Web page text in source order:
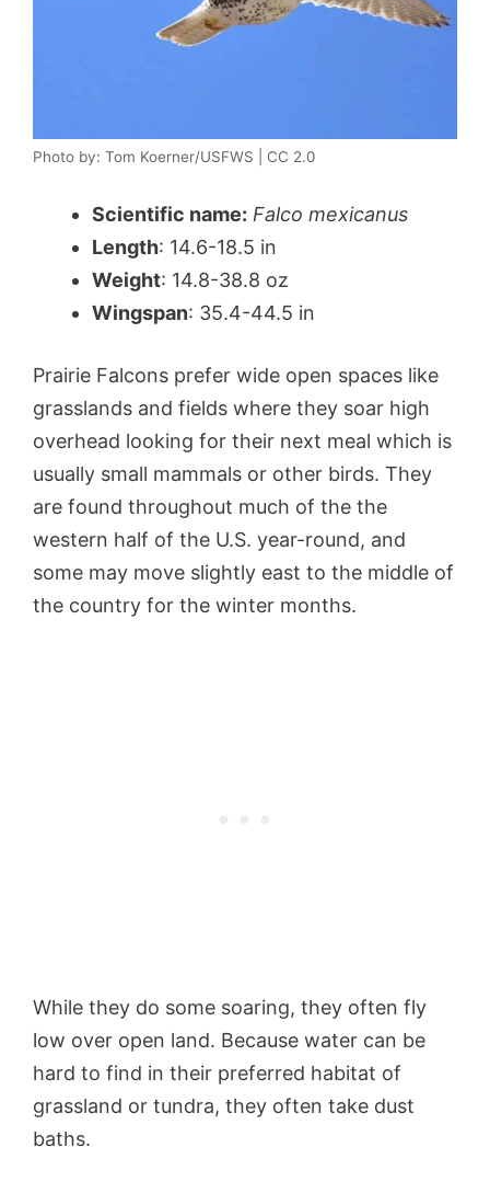
Photo by: Tom Koerner/USFWS | CC 2.0
Scientific name: Falco mexicanus
Length: 14.6-18.5 in
Weight: 14.8-38.8 oz
Wingspan: 35.4-44.5 in
Prairie Falcons prefer wide open spaces like
grasslands and fields where they soar high
overhead looking for their next meal which is
usually small mammals or other birds. They
are found throughout much of the the
western half of the U.S. year-round, and
some may move slightly east to the middle of
the country for the winter months.
While they do some soaring, they often fly
low over open land. Because water can be
hard to find in their preferred habitat of
grassland or tundra, they often take dust
baths.